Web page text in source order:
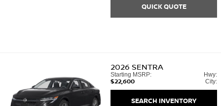
QUICK QUOTE
2026 SENTRA
Starting MSRP:
$22,600
Hwy:
City:
SEARCH INVENTORY